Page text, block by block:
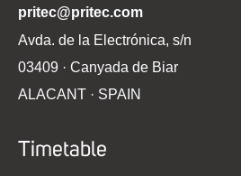
pritec@pritec.com
Avda. de la Electrónica, s/n
03409 · Canyada de Biar
ALACANT · SPAIN
Timetable